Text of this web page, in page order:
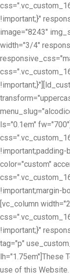
!important;}"
image="8243"
width="3/4"
ls="0.1em"
!important;padding-
color="custom"
!important;margin-
[vc_column
!important;}"
tag="p"
lh="1.75em"]These
use of this